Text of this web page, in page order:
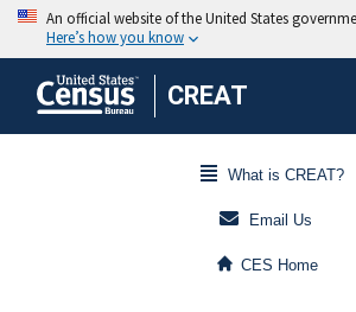
CREAT
What is CREAT?
Email Us
CES Home